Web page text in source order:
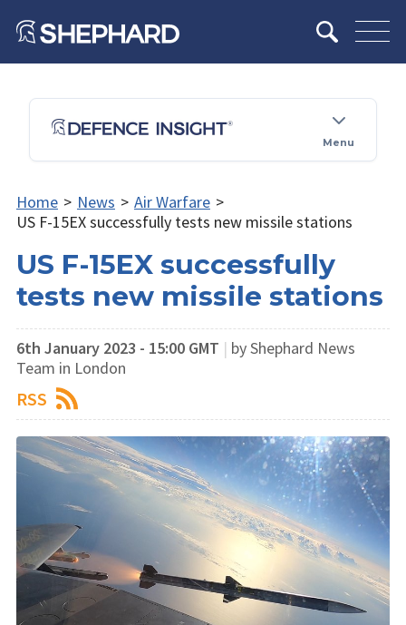
Menu
Home > News > Air Warfare >
US F-15EX successfully tests new missile stations
US F-15EX successfully
tests new missile stations
6th January 2023 - 15:00 GMT | by Shephard News
Team in London
RSS